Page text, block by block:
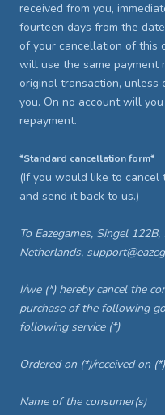
received from you,
fourteen days from the
of your cancellation of this
will use the same payment
original transaction,
you. On no account will
repayment.
*Standard cancellation form*
(If you would like to
and send it back to us.)
To Eazegames, Singel
Netherlands,
I/we (*) hereby cancel the
purchase of the following
following service (*)
Ordered on (*)/received on (*)
Name of the consumer(s)